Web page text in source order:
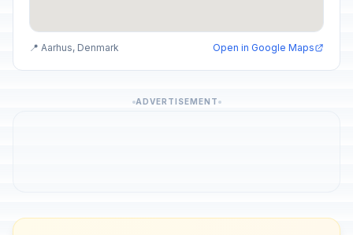
📍 Aarhus, Denmark Open in Google Maps
ADVERTISEMENT